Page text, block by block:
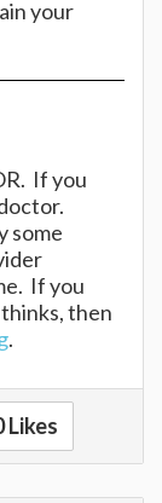
your
If you
some
If you
then
.
Likes